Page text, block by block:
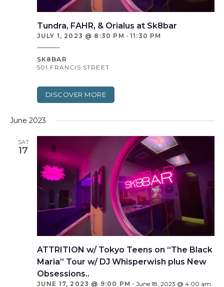
Tundra, FAHR, & Orialus at Sk8bar
JULY 1, 2023 @ 8:30 PM - 11:30 PM
SK8BAR
501 FRANCIS STREET
DISCOVER MORE
June 2023
SAT
17
ATTRITION w/ Tokyo Teens on “The Black
Maria” Tour w/ DJ Whisperwish plus New
Obsessions..
JUNE 17, 2023 @ 9:00 PM -June 18, 2023 @ 4:00 am